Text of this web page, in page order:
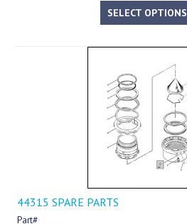
SELECT OPTIONS
44315 SPARE PARTS
Part#